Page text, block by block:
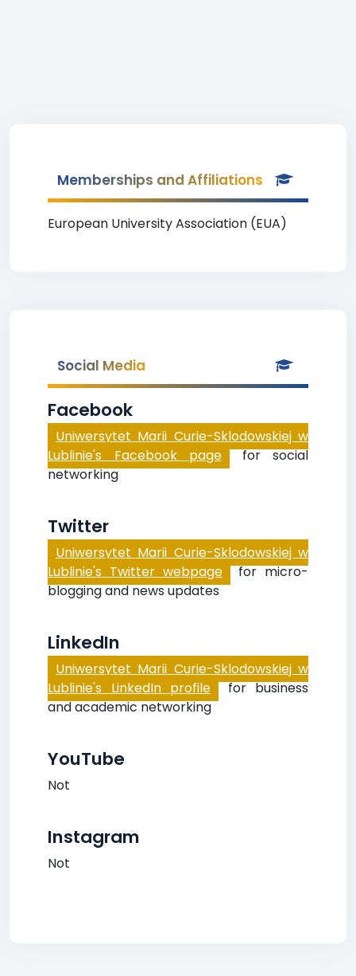
Memberships and Affiliations
European University Association (EUA)
Social Media
Facebook
Uniwersytet Marii Curie-Sklodowskiej w
Lublinie's Facebook page for social
networking
Twitter
Uniwersytet Marii Curie-Sklodowskiej w
Lublinie's Twitter webpage for micro-
blogging and news updates
LinkedIn
Uniwersytet Marii Curie-Sklodowskiej w
Lublinie's LinkedIn profile for business
and academic networking
YouTube
Not
Instagram
Not